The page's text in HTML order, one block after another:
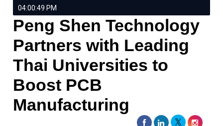
04:00:49 PM
Peng Shen Technology
Partners with Leading
Thai Universities to
Boost PCB
Manufacturing